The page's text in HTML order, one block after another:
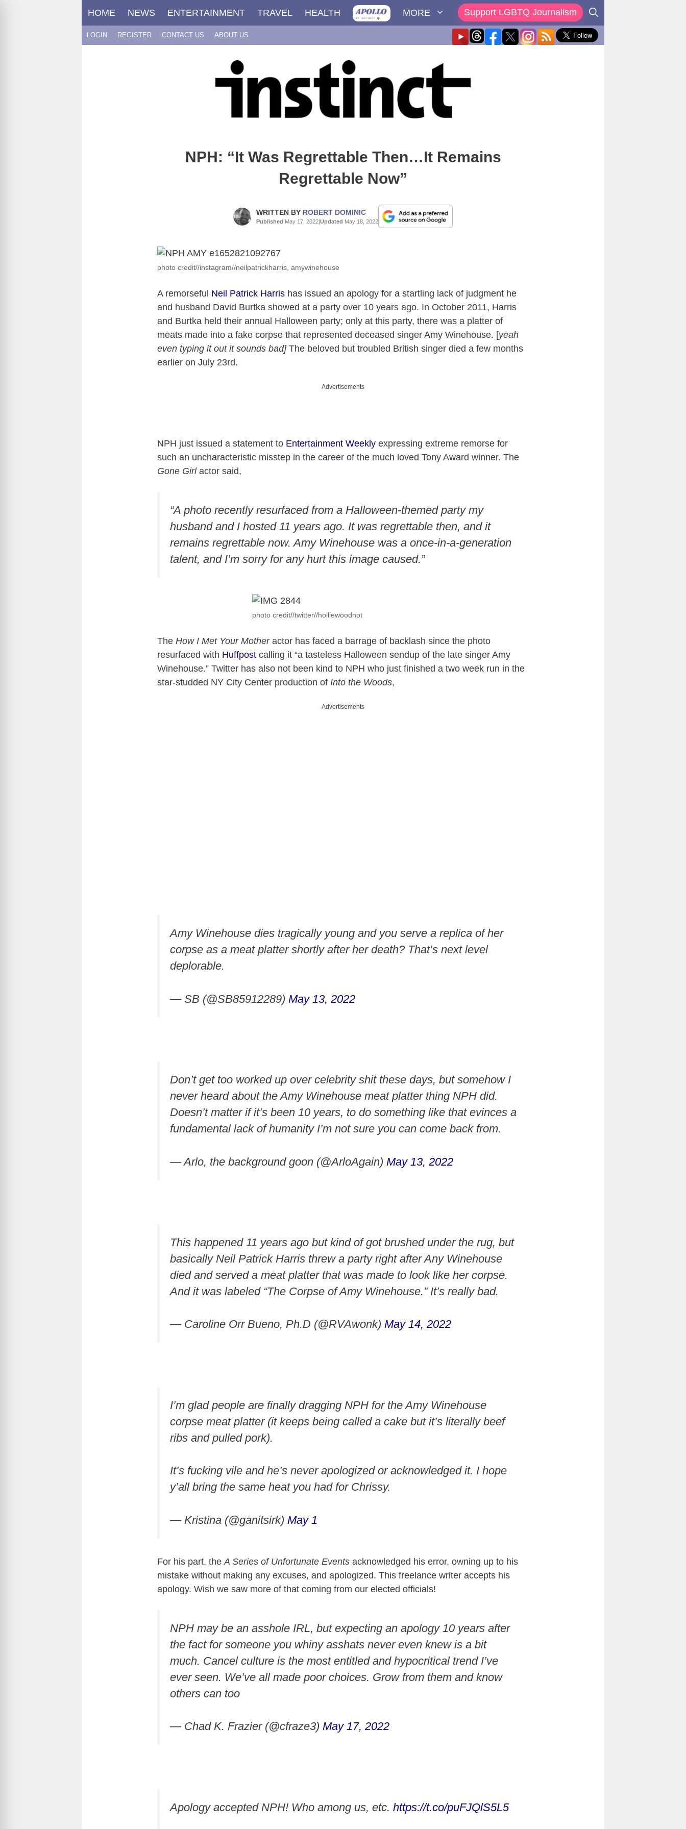
HOME NEWS ENTERTAINMENT TRAVEL HEALTH MORE Support LGBTQ Journalism
LOGIN REGISTER CONTACT US ABOUT US
NPH: “It Was Regrettable Then…It Remains
Regrettable Now”
WRITTEN BY ROBERT DOMINIC
Published May 17, 2022|Updated May 18, 2022
photo credit//instagram//neilpatrickharris, amywinehouse
A remorseful Neil Patrick Harris has issued an apology for a startling lack of judgment he
and husband David Burtka showed at a party over 10 years ago. In October 2011, Harris
and Burtka held their annual Halloween party; only at this party, there was a platter of
meats made into a fake corpse that represented deceased singer Amy Winehouse. [yeah
even typing it out it sounds bad]The beloved but troubled British singer died a few months
earlier on July 23rd.
Advertisements
NPH just issued a statement to Entertainment Weekly expressing extreme remorse for
such an uncharacteristic misstep in the career of the much loved Tony Award winner. The
Gone Girlactor said,
“A photo recently resurfaced from a Halloween-themed party my
husband and I hosted 11 years ago. It was regrettable then, and it
remains regrettable now. Amy Winehouse was a once-in-a-generation
talent, and I’m sorry for any hurt this image caused.”
photo credit//twitter//holliewoodnot
The How I Met Your Motheractor has faced a barrage of backlash since the photo
resurfaced with Huffpost calling it “a tasteless Halloween sendup of the late singer Amy
Winehouse.” Twitter has also not been kind to NPH who just finished a two week run in the
star-studded NY City Center production of Into the Woods,
Advertisements
Amy Winehouse dies tragically young and you serve a replica of her
corpse as a meat platter shortly after her death? That’s next level
deplorable.
— SB (@SB85912289) May 13, 2022
Don’t get too worked up over celebrity shit these days, but somehow I
never heard about the Amy Winehouse meat platter thing NPH did.
Doesn’t matter if it’s been 10 years, to do something like that evinces a
fundamental lack of humanity I’m not sure you can come back from.
— Arlo, the background goon (@ArloAgain) May 13, 2022
This happened 11 years ago but kind of got brushed under the rug, but
basically Neil Patrick Harris threw a party right after Any Winehouse
died and served a meat platter that was made to look like her corpse.
And it was labeled “The Corpse of Amy Winehouse.” It’s really bad.
— Caroline Orr Bueno, Ph.D (@RVAwonk) May 14, 2022
I’m glad people are finally dragging NPH for the Amy Winehouse
corpse meat platter (it keeps being called a cake but it’s literally beef
ribs and pulled pork).
It’s fucking vile and he’s never apologized or acknowledged it. I hope
y’all bring the same heat you had for Chrissy.
— Kristina (@ganitsirk) May 1
For his part, the A Series of Unfortunate Events acknowledged his error, owning up to his
mistake without making any excuses, and apologized. This freelance writer accepts his
apology. Wish we saw more of that coming from our elected officials!
NPH may be an asshole IRL, but expecting an apology 10 years after
the fact for someone you whiny asshats never even knew is a bit
much. Cancel culture is the most entitled and hypocritical trend I’ve
ever seen. We’ve all made poor choices. Grow from them and know
others can too
— Chad K. Frazier (@cfraze3) May 17, 2022
Apology accepted NPH! Who among us, etc. https://t.co/puFJQlS5L5